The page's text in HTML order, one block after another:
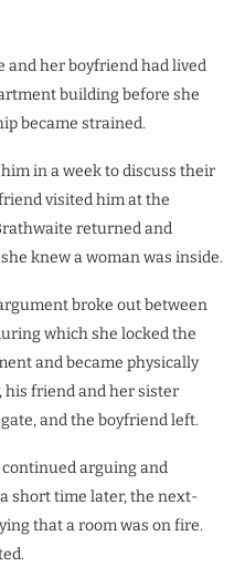
and her boyfriend had lived
building before she
became strained.
in a week to discuss their
visited him at the
returned and
knew a woman was inside.
broke out between
which she locked the
and became physically
his friend and her sister
and the boyfriend left.
arguing and
short time later, the next-
that a room was on fire.